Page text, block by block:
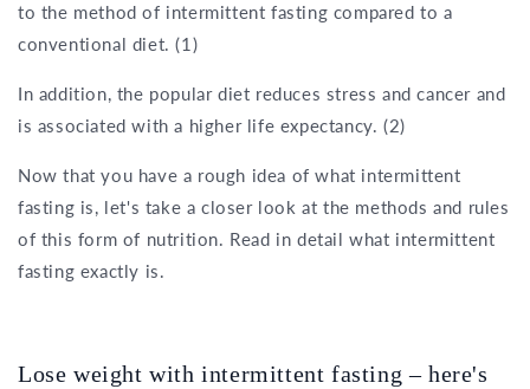
to the method of intermittent fasting compared to a
conventional diet. (1)
In addition, the popular diet reduces stress and cancer and
is associated with a higher life expectancy. (2)
Now that you have a rough idea of what intermittent
fasting is, let's take a closer look at the methods and rules
of this form of nutrition. Read in detail what intermittent
fasting exactly is.
Lose weight with intermittent fasting – here's